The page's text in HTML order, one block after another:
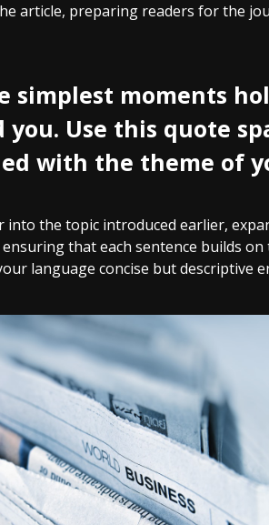
article, preparing readers for the
simplest moments
Use this quote
with the theme of
into the topic introduced earlier,
that each sentence builds
language concise but